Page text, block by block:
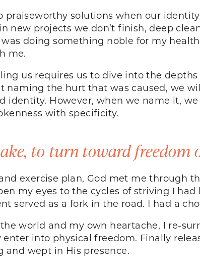
praiseworthy solutions when our
new projects we don’t finish, deep
doing something noble for my
me.
us requires us to dive into the
naming the hurt that was caused, we
identity. However, when we name it,
with specificity.
to turn toward freedom
exercise plan, God met me through
my eyes to the cycles of striving I
served as a fork in the road. I had a
world and my own heartache, I re-
into physical freedom. Finally
and wept in His presence.